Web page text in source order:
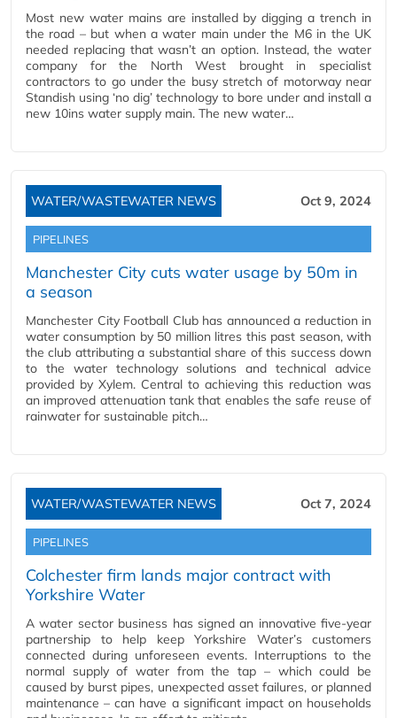
Most new water mains are installed by digging a trench in
the road – but when a water main under the M6 in the UK
needed replacing that wasn’t an option. Instead, the water
company for the North West brought in specialist
contractors to go under the busy stretch of motorway near
Standish using ‘no dig’ technology to bore under and install a
new 10ins water supply main. The new water…
WATER/WASTEWATER NEWS Oct 9, 2024
PIPELINES
Manchester City cuts water usage by 50m in
a season
Manchester City Football Club has announced a reduction in
water consumption by 50 million litres this past season, with
the club attributing a substantial share of this success down
to the water technology solutions and technical advice
provided by Xylem. Central to achieving this reduction was
an improved attenuation tank that enables the safe reuse of
rainwater for sustainable pitch…
WATER/WASTEWATER NEWS Oct 7, 2024
PIPELINES
Colchester firm lands major contract with
Yorkshire Water
A water sector business has signed an innovative five-year
partnership to help keep Yorkshire Water’s customers
connected during unforeseen events. Interruptions to the
normal supply of water from the tap – which could be
caused by burst pipes, unexpected asset failures, or planned
maintenance – can have a significant impact on households